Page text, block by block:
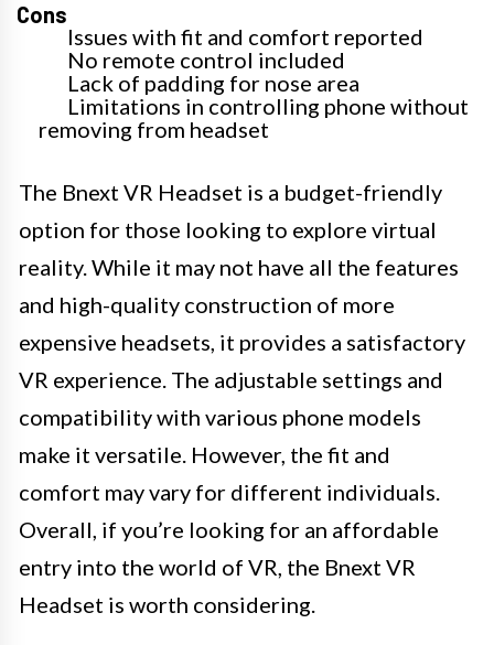
Cons
Issues with fit and comfort reported
No remote control included
Lack of padding for nose area
Limitations in controlling phone without
removing from headset
The Bnext VR Headset is a budget-friendly
option for those looking to explore virtual
reality. While it may not have all the features
and high-quality construction of more
expensive headsets, it provides a satisfactory
VR experience. The adjustable settings and
compatibility with various phone models
make it versatile. However, the fit and
comfort may vary for different individuals.
Overall, if you’re looking for an affordable
entry into the world of VR, the Bnext VR
Headset is worth considering.